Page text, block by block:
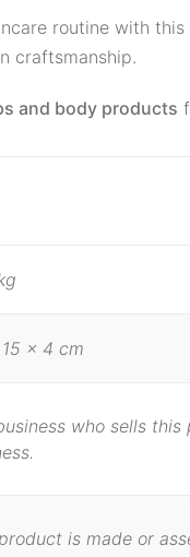
routine with this
craftsmanship.
and body products
× 4 cm
who sells
is made or